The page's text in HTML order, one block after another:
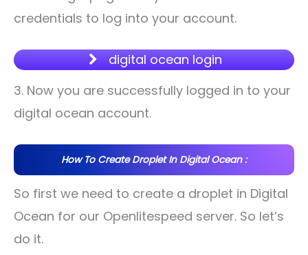
credentials to log into your account.
digital ocean login
3. Now you are successfully logged in to your
digital ocean account.
How To Create Droplet In Digital Ocean :
So first we need to create a droplet in Digital
Ocean for our Openlitespeed server. So let’s
do it.